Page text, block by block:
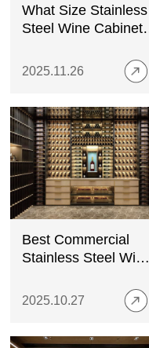
What Size Stainless
Steel Wine Cabinet
2025.11.26
Best Commercial
Stainless Steel Wine
Restaurants
2025.10.27